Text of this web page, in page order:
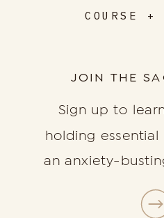
COURSE +
Sign up to
holding
an anxiety-
JOIN THE